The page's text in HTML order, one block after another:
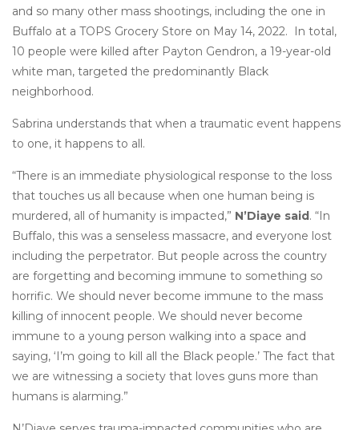
and so many other mass shootings, including the one in
Buffalo at a TOPS Grocery Store on May 14, 2022. In total,
10 people were killed after Payton Gendron, a 19-year-old
white man, targeted the predominantly Black
neighborhood.
Sabrina understands that when a traumatic event happens
to one, it happens to all.
“There is an immediate physiological response to the loss
that touches us all because when one human being is
murdered, all of humanity is impacted,” N’Diaye said. “In
Buffalo, this was a senseless massacre, and everyone lost
including the perpetrator. But people across the country
are forgetting and becoming immune to something so
horrific. We should never become immune to the mass
killing of innocent people. We should never become
immune to a young person walking into a space and
saying, ‘I’m going to kill all the Black people.’ The fact that
we are witnessing a society that loves guns more than
humans is alarming.”